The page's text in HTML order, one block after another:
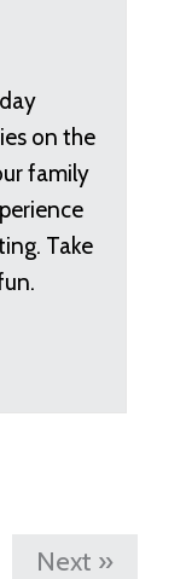
on the
family
Take
Next »